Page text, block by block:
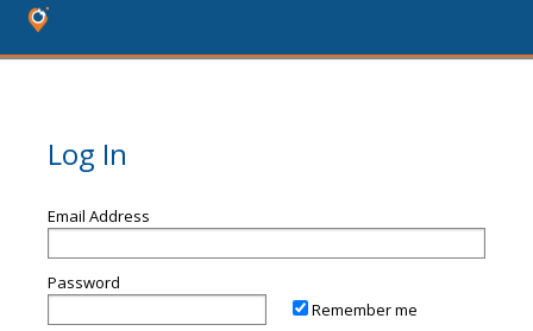
Log In
Email Address
Password
Remember me